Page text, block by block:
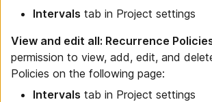
Intervals tab in Project settings
View and edit all: Recurrence
permission to view, add, edit, and
Policies on the following page:
Intervals tab in Project settings